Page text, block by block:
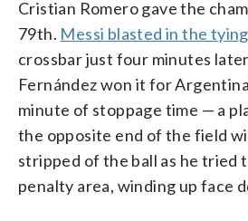
Cristian Romero gave the
79th. Messi blasted in the
crossbar just four minutes
Fernández won it for
minute of stoppage time — a
the opposite end of the field
stripped of the ball as he tried
penalty area, winding up face